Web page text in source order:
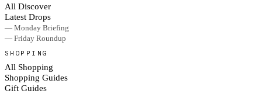
All Discover
Latest Drops
— Monday Briefing
— Friday Roundup
SHOPPING
All Shopping
Shopping Guides
Gift Guides